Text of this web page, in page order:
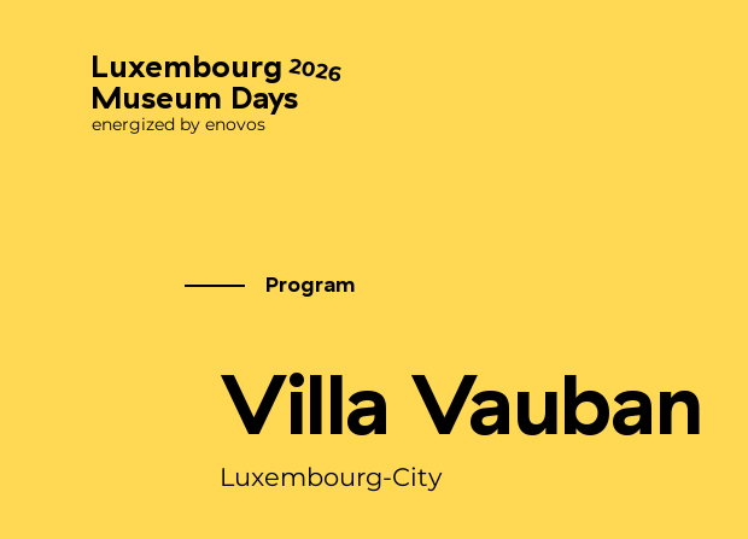
2026
Luxembourg
Museum Days
energized by enovos
Program
Villa Vauban
Luxembourg-City